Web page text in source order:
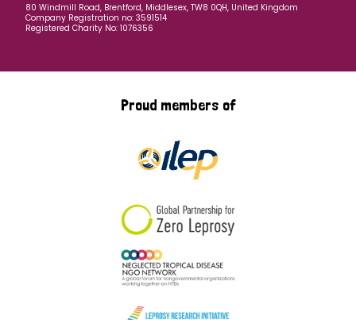
80 Windmill Road, Brentford, Middlesex, TW8 0QH, United Kingdom
Company Registration no: 3591514
Registered Charity No: 1076356
Proud members of